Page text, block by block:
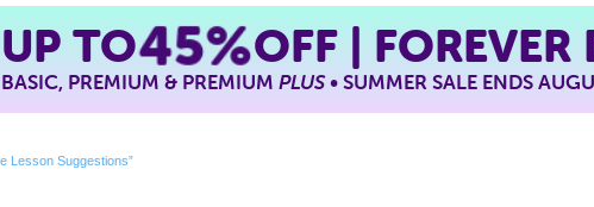
TO45%OFF | FOREVER
BASIC, PREMIUM & PREMIUMPLUS• SUMMER SALE ENDS
Lesson Suggestions”